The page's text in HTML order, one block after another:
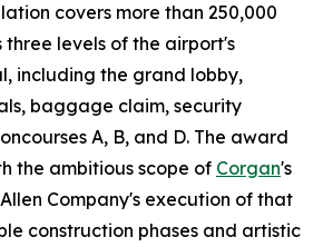
covers more than 250,000
levels of the airport's
including the grand lobby,
baggage claim, security
A, B, and D. The award
the ambitious scope of Corgan's
Company's execution of that
construction phases and artistic